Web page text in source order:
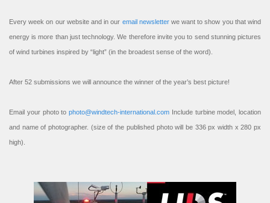
Every week on our website and in our email newsletterwe want to show you that wind
energy is more than just technology. We therefore invite you to send stunning pictures
of wind turbines inspired by “light” (in the broadest sense of the word).
After 52 submissions we will announce the winner of the year’s best picture!
Email your photo to photo@windtech-international.com Include turbine model, location
and name of photographer. (size of the published photo will be 336 px width x 280 px
high).